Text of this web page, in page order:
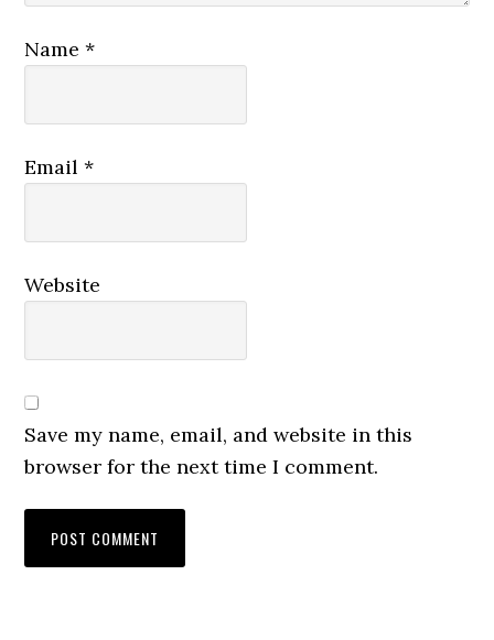
Name*
Email*
Website
Save my name, email, and website in this
browser for the next time I comment.